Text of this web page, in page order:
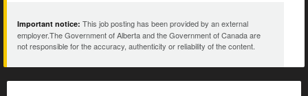
Important notice: This job posting has been provided by an external
employer.The Government of Alberta and the Government of Canada are
not responsible for the accuracy, authenticity or reliability of the content.